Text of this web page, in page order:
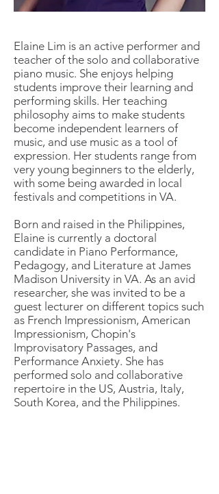
Elaine Lim is an active performer and
teacher of the solo and collaborative
piano music. She enjoys helping
students improve their learning and
performing skills. Her teaching
philosophy aims to make students
become independent learners of
music, and use music as a tool of
expression. Her students range from
very young beginners to the elderly,
with some being awarded in local
festivals and competitions in VA.
Born and raised in the Philippines,
Elaine is currently a doctoral
candidate in Piano Performance,
Pedagogy, and Literature at James
Madison University in VA. As an avid
researcher, she was invited to be a
guest lecturer on different topics such
as French Impressionism, American
Impressionism, Chopin's
Improvisatory Passages, and
Performance Anxiety. She has
performed solo and collaborative
repertoire in the US, Austria, Italy,
South Korea, and the Philippines.